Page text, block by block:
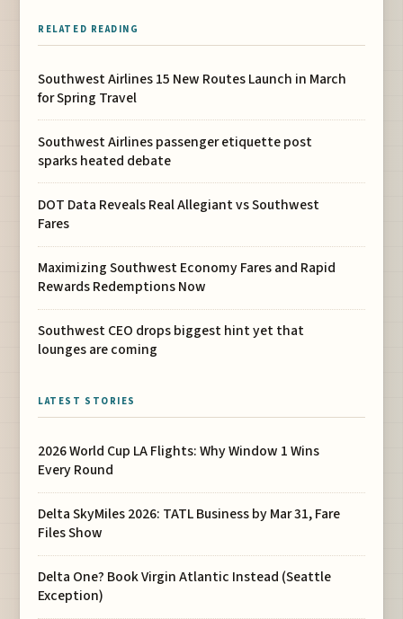
RELATED READING
Southwest Airlines 15 New Routes Launch in March
for Spring Travel
Southwest Airlines passenger etiquette post
sparks heated debate
DOT Data Reveals Real Allegiant vs Southwest
Fares
Maximizing Southwest Economy Fares and Rapid
Rewards Redemptions Now
Southwest CEO drops biggest hint yet that
lounges are coming
LATEST STORIES
2026 World Cup LA Flights: Why Window 1 Wins
Every Round
Delta SkyMiles 2026: TATL Business by Mar 31, Fare
Files Show
Delta One? Book Virgin Atlantic Instead (Seattle
Exception)